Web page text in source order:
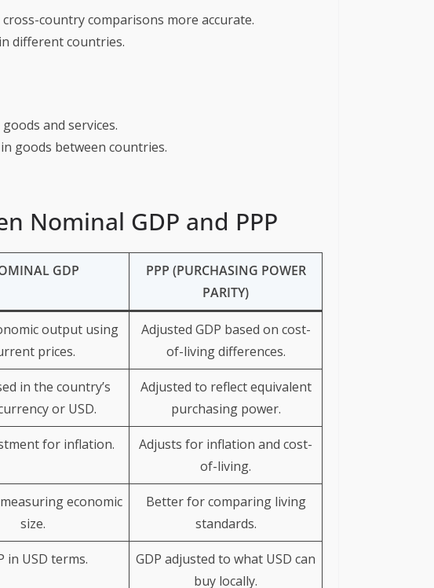
country comparisons more accurate.
different countries.
and services.
goods between countries.
Nominal GDP and PPP
GDP
PPP (PURCHASING POWER
PARITY)
output using
prices.
Adjusted GDP based on cost-
of-living differences.
in the country’s
or USD.
Adjusted to reflect equivalent
purchasing power.
for inflation.
Adjusts for inflation and cost-
of-living.
economic
size.
Better for comparing living
standards.
in USD terms.
GDP adjusted to what USD can
buy locally.